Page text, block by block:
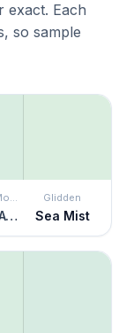
exact. Each
so sample
Benjamin Moore
Carried Away
Glidden
Sea Mist